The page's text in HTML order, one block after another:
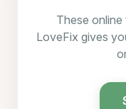
These online
LoveFix gives